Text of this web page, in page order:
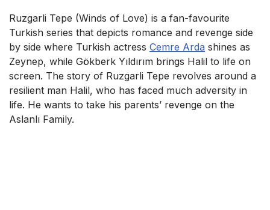
Ruzgarli Tepe (Winds of Love) is a fan-favourite
Turkish series that depicts romance and revenge side
by side where Turkish actress Cemre Arda shines as
Zeynep, while Gökberk Yıldırım brings Halil to life on
screen. The story of Ruzgarli Tepe revolves around a
resilient man Halil, who has faced much adversity in
life. He wants to take his parents’ revenge on the
Aslanlı Family.